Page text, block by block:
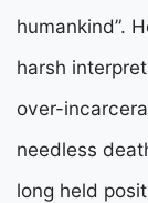
humankind”.
harsh
over-
needless
long held